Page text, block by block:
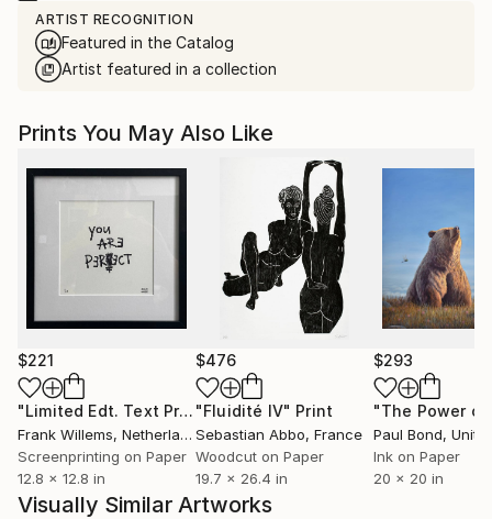
ARTIST RECOGNITION
Featured in the Catalog
Artist featured in a collection
Prints You May Also Like
$221
"Limited Edt. Text Print – YOU ARE PERFECT" Print
Frank Willems, Netherlands
Screenprinting on Paper
12.8 x 12.8 in
$476
"Fluidité IV" Print
Sebastian Abbo, France
Woodcut on Paper
19.7 x 26.4 in
$293
Paul Bond,
Ink on Paper
20 x 20 in
Visually Similar Artworks